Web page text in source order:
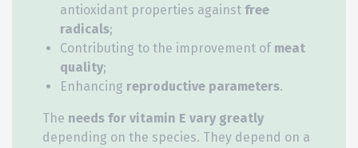
antioxidant properties against free
radicals;
Contributing to the improvement of meat
quality;
Enhancing reproductive parameters.
The needs for vitamin E vary greatly
depending on the species. They depend on a